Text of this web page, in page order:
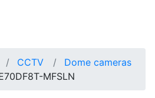
CCTV
Dome cameras
MFSLN